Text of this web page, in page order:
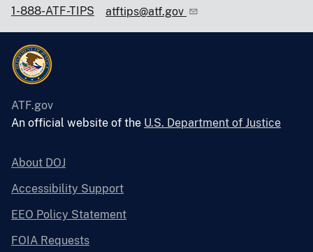
1-888-ATF-TIPS atftips@atf.gov
ATF.gov
An official website of the U.S. Department of Justice
About DOJ
Accessibility Support
EEO Policy Statement
FOIA Requests